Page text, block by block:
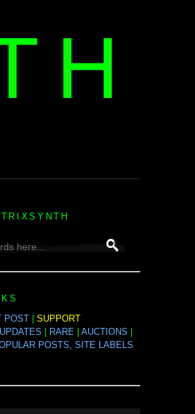
POST| SUPPORT
UPDATES RARE| AUCTIONS
POSTS, SITE LABELS